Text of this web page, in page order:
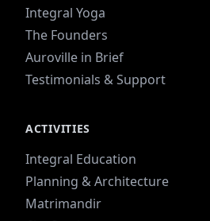
Integral Yoga
The Founders
Auroville in Brief
Testimonials & Support
ACTIVITIES
Integral Education
Planning & Architecture
Matrimandir